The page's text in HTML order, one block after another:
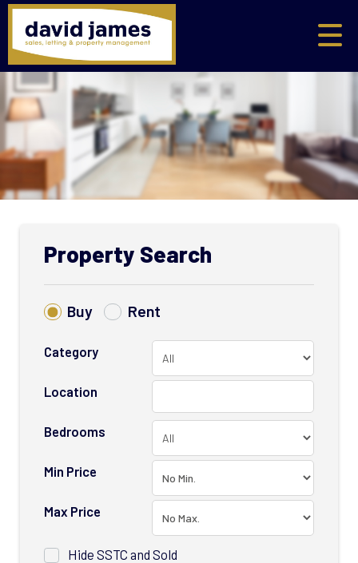
Property Search
Buy Rent
Category
Location
Bedrooms
Min Price
Max Price
Hide SSTC and Sold